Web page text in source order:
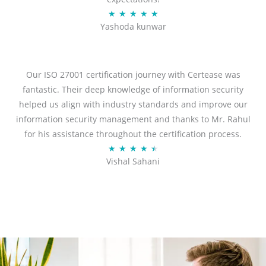
★ ★ ★ ★ ★R
a
d
5
o
u
t
f
Yashoda kunwar
Our ISO 27001 certification journey with Certease was
fantastic. Their deep knowledge of information security
helped us align with industry standards and improve our
information security management and thanks to Mr. Rahul
for his assistance throughout the certification process.
★ ★ ★ ★ ★
a
.
Vishal Sahani